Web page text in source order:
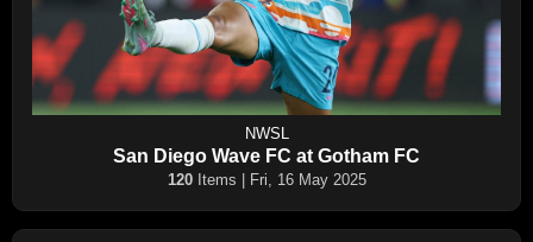
NWSL
San Diego Wave FC at Gotham FC
120Items | Fri, 16 May 2025